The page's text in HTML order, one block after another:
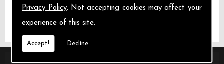
Privacy Policy. Not accepting cookies may affect your
experience of this site.
Accept! Decline